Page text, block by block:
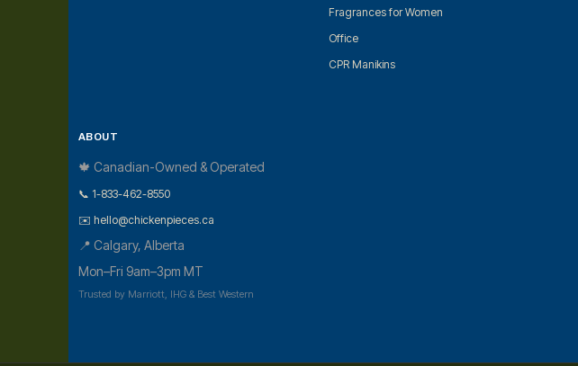
Fragrances for Women
Office
CPR Manikins
ABOUT
🍁 Canadian-Owned & Operated
📞 1-833-462-8550
✉️ hello@chickenpieces.ca
📍 Calgary, Alberta
Mon–Fri 9am–3pm MT
Trusted by Marriott, IHG & Best Western